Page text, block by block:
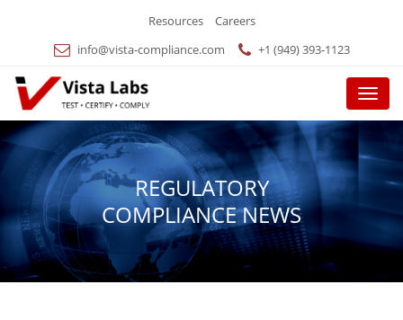
Resources
Careers
info@vista-compliance.com
+1 (949) 393-1123
Menu
REGULATORY
COMPLIANCE NEWS